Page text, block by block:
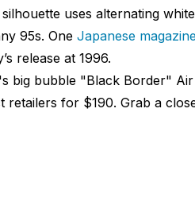
uses alternating
95s. One Japanese
release at 1996.
big bubble "Black Border"
retailers for $190. Grab a